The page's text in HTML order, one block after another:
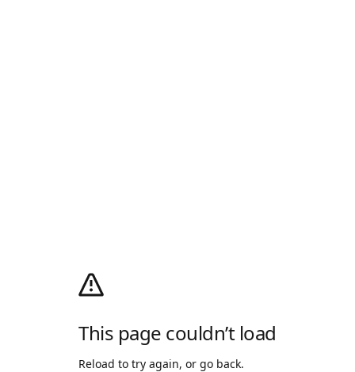
This page couldn’t load
Reload to try again, or go back.